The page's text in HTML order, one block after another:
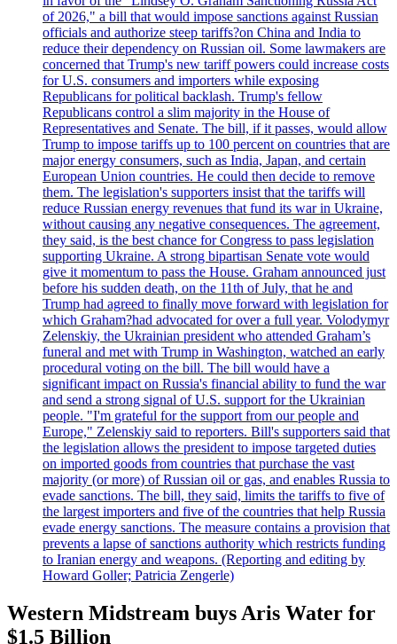
of 2026," a bill that would impose sanctions against Russian
officials and authorize steep tariffs?on China and India to
reduce their dependency on Russian oil. Some lawmakers are
concerned that Trump's new tariff powers could increase costs
for U.S. consumers and importers while exposing
Republicans for political backlash. Trump's fellow
Republicans control a slim majority in the House of
Representatives and Senate. The bill, if it passes, would allow
Trump to impose tariffs up to 100 percent on countries that are
major energy consumers, such as India, Japan, and certain
European Union countries. He could then decide to remove
them. The legislation's supporters insist that the tariffs will
reduce Russian energy revenues that fund its war in Ukraine,
without causing any negative consequences. The agreement,
they said, is the best chance for Congress to pass legislation
supporting Ukraine. A strong bipartisan Senate vote would
give it momentum to pass the House. Graham announced just
before his sudden death, on the 11th of July, that he and
Trump had agreed to finally move forward with legislation for
which Graham?had advocated for over a full year. Volodymyr
Zelenskiy, the Ukrainian president who attended Graham’s
funeral and met with Trump in Washington, watched an early
procedural voting on the bill. The bill would have a
significant impact on Russia's financial ability to fund the war
and send a strong signal of U.S. support for the Ukrainian
people. "I'm grateful for the support from our people and
Europe," Zelenskiy said to reporters. Bill's supporters said that
the legislation allows the president to impose targeted duties
on imported goods from countries that purchase the vast
majority (or more) of Russian oil or gas, and enables Russia to
evade sanctions. The bill, they said, limits the tariffs to five of
the largest importers and five of the countries that help Russia
evade energy sanctions. The measure contains a provision that
prevents a lapse of sanctions authority which restricts funding
to Iranian energy and weapons. (Reporting and editing by
Howard Goller; Patricia Zengerle)
Western Midstream buys Aris Water for
$1.5 Billion